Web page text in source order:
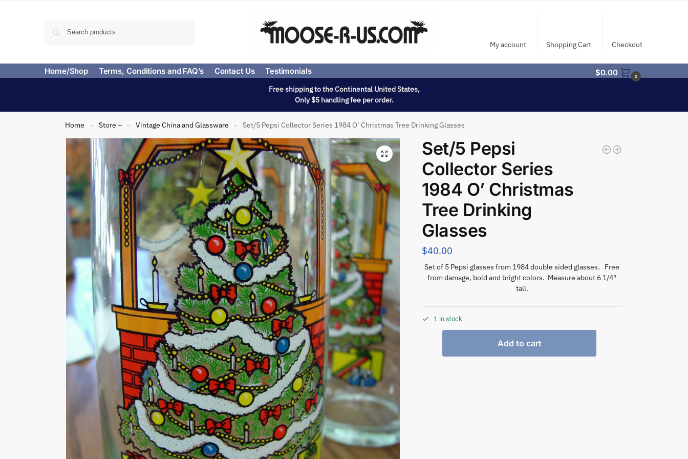
My account Shopping Cart Checkout
Home/Shop Terms, Conditions and FAQ’s Contact Us Testimonials $0.00 0
Free shipping to the Continental United States,
Only $5 handling fee per order.
Home » Store – » Vintage China and Glassware » Set/5 Pepsi Collector Series 1984 O’ Christmas Tree Drinking Glasses
Set/5 Pepsi
Collector Series
1984 O’ Christmas
Tree Drinking
Glasses
$40.00
Set of 5 Pepsi glasses from 1984 double sided glasses. Free
from damage, bold and bright colors. Measure about 6 1/4″
tall.
1 in stock
Add to cart